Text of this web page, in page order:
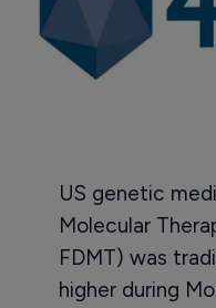
US genetic
Molecular
FDMT) was
higher during